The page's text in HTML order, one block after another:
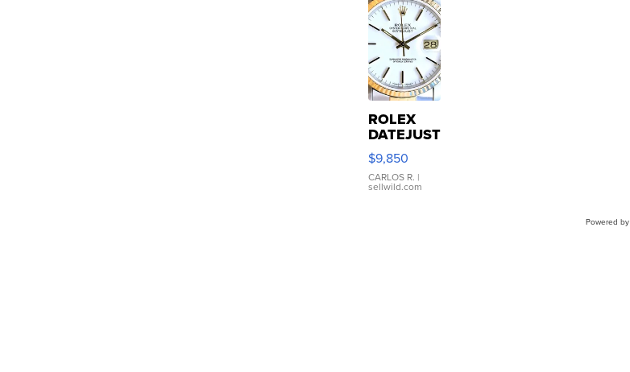
ROLEX
DATEJUST
16233
WHITE
DIAL
FLUTED
$9,850
CARLOS R. |
sellwild.com
Powered by